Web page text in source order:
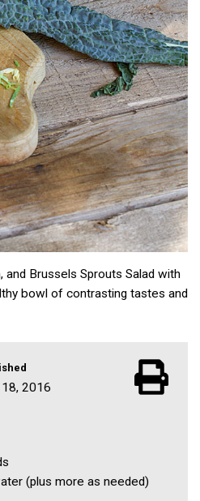
and Brussels Sprouts Salad with
bowl of contrasting tastes and
2016
(plus more as needed)